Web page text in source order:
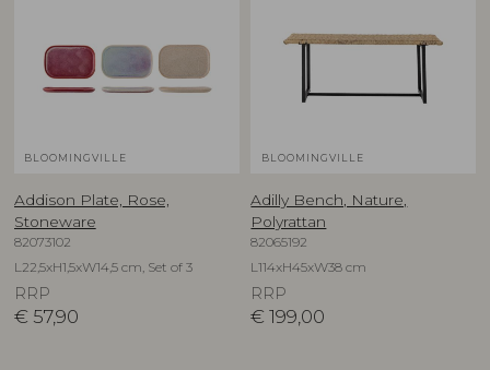
BLOOMINGVILLE
Addison Plate, Rose,
Stoneware
82073102
L22,5xH1,5xW14,5 cm, Set of 3
RRP
€ 57,90
BLOOMINGVILLE
Adilly Bench, Nature,
Polyrattan
82065192
L114xH45xW38 cm
RRP
€ 199,00